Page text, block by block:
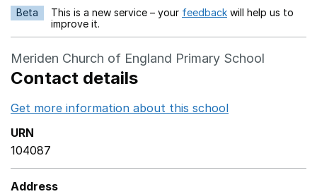
Beta This is a new service – your feedback Opens in a new
will help us to
improve it.
Meriden Church of England Primary School
Contact details
Get more information about this school
URN
104087
Address